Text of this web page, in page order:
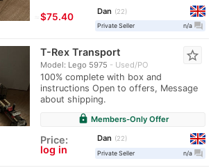
≈$75.40
Dan
22
Private Seller
n/a question_answer
T-Rex Transport
Model: Lego 5975 Used/PO
100% complete with box and
instructions Open to offers, Message
about shipping.
star_border
lock Members-Only Offer
Price:
log in
Dan
22
Private Seller
n/a question_answer